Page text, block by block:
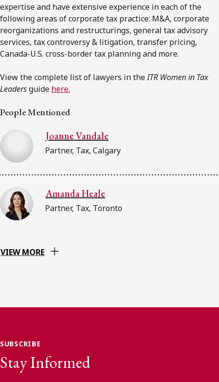
expertise and have extensive experience in each of the
following areas of corporate tax practice: M&A, corporate
reorganizations and restructurings, general tax advisory
services, tax controversy & litigation, transfer pricing,
Canada-U.S. cross-border tax planning and more.
View the complete list of lawyers in theITR Women in Tax
Leadersguide here.
People Mentioned
Joanne Vandale
Partner, Tax, Calgary
Amanda Heale
Partner, Tax, Toronto
VIEW MORE
SUBSCRIBE
Stay Informed